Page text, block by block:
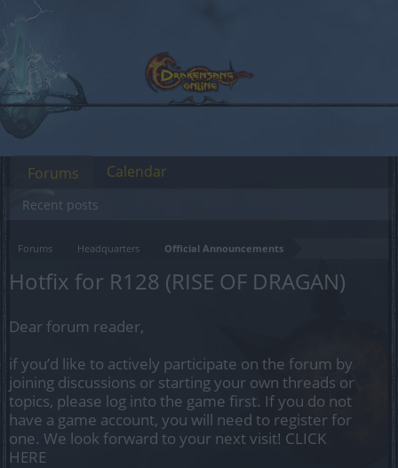
Forums Headquarters Official Announcements
Hotfix for R128 (RISE OF DRAGAN)
Dear forum reader,
if you’d like to actively participate on the forum by
joining discussions or starting your own threads or
topics, please log into the game first. If you do not
have a game account, you will need to register for
one. We look forward to your next visit! CLICK
HERE
Forums
Recent posts
Calendar